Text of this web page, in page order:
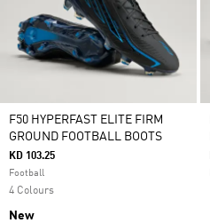
F50 HYPERFAST ELITE FIRM
GROUND FOOTBALL BOOTS
KD 103.25
Football
4 Colours
New